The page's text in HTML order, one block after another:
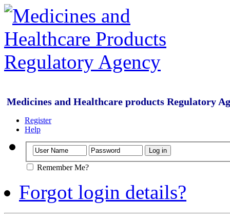
Medicines and Healthcare products Regulatory
Register
Help
Remember Me?
Forgot login details?